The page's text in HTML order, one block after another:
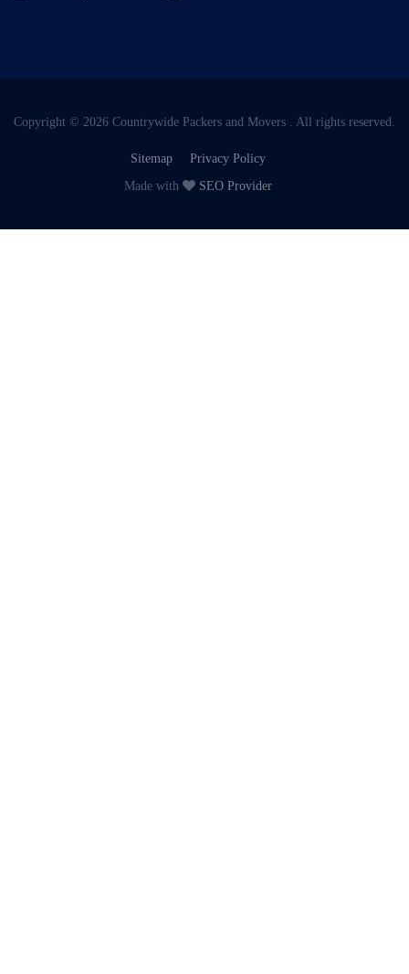
Copyright © 2026 Countrywide Packers and Movers . All rights reserved.
Sitemap
Privacy Policy
Made with
SEO Provider